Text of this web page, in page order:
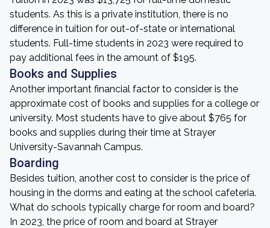
students. As this is a private institution, there is no
difference in tuition for out-of-state or international
students. Full-time students in 2023 were required to
pay additional fees in the amount of $195.
Books and Supplies
Another important financial factor to consider is the
approximate cost of books and supplies for a college or
university. Most students have to give about $765 for
books and supplies during their time at Strayer
University-Savannah Campus.
Boarding
Besides tuition, another cost to consider is the price of
housing in the dorms and eating at the school cafeteria.
What do schools typically charge for room and board?
In 2023, the price of room and board at Strayer